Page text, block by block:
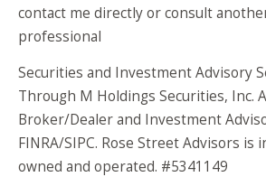
contact me directly or consult
professional
Securities and Investment Advisory
Through M Holdings Securities, Inc.
Broker/Dealer and Investment
FINRA/SIPC. Rose Street Advisors is
owned and operated. #5341149